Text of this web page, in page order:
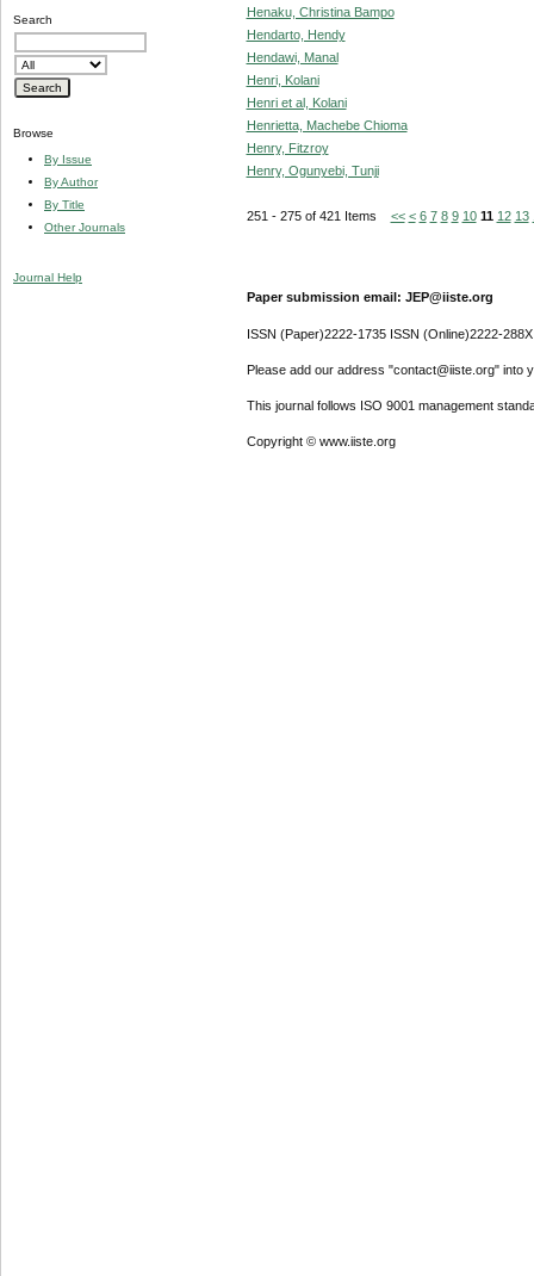
Search
Browse
By Issue
By Author
By Title
Other Journals
Journal Help
Henaku, Christina Bampo
Hendarto, Hendy
Hendawi, Manal
Henri, Kolani
Henri et al, Kolani
Henrietta, Machebe Chioma
Henry, Fitzroy
Henry, Ogunyebi, Tunji
251 - 275 of 421 Items << < 6 7 8 9 10 11 12 13
Paper submission email: JEP@iiste.org
ISSN (Paper)2222-1735 ISSN (Online)2222-288X
Please add our address "contact@iiste.org" into
This journal follows ISO 9001 management
Copyright © www.iiste.org